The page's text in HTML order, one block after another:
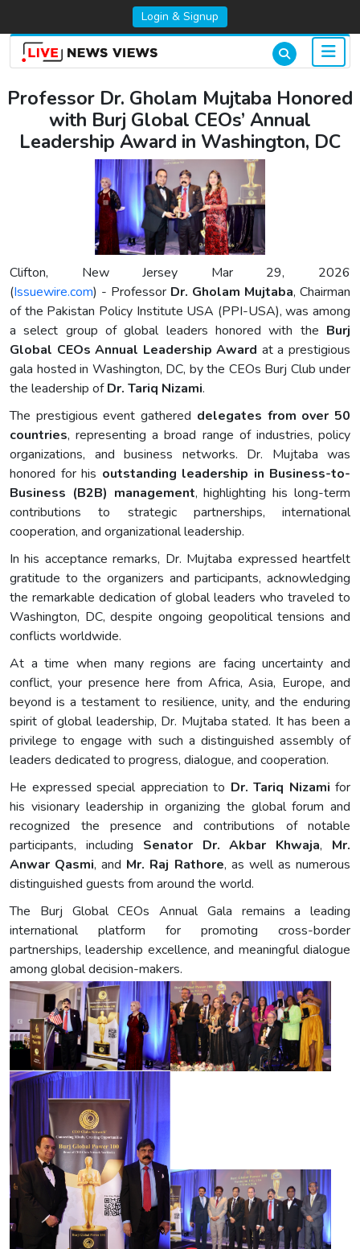
Login & Signup
Professor Dr. Gholam Mujtaba Honored
with Burj Global CEOs’ Annual
Leadership Award in Washington, DC
Clifton, New Jersey Mar 29, 2026
(Issuewire.com) - Professor Dr. Gholam Mujtaba, Chairman
of the Pakistan Policy Institute USA (PPI-USA), was among
a select group of global leaders honored with the Burj
Global CEOs Annual Leadership Award at a prestigious
gala hosted in Washington, DC, by the CEOs Burj Club under
the leadership ofDr. Tariq Nizami.
The prestigious event gathered delegates from over 50
countries, representing a broad range of industries, policy
organizations, and business networks. Dr. Mujtaba was
honored for his outstanding leadership in Business-to-
Business (B2B) management, highlighting his long-term
contributions to strategic partnerships, international
cooperation, and organizational leadership.
In his acceptance remarks, Dr. Mujtaba expressed heartfelt
gratitude to the organizers and participants, acknowledging
the remarkable dedication of global leaders who traveled to
Washington, DC, despite ongoing geopolitical tensions and
conflicts worldwide.
At a time when many regions are facing uncertainty and
conflict, your presence here from Africa, Asia, Europe, and
beyond is a testament to resilience, unity, and the enduring
spirit of global leadership, Dr. Mujtaba stated. It has been a
privilege to engage with such a distinguished assembly of
leaders dedicated to progress, dialogue, and cooperation.
He expressed special appreciation to Dr. Tariq Nizami for
his visionary leadership in organizing the global forum and
recognized the presence and contributions of notable
participants, including Senator Dr. Akbar Khwaja, Mr.
Anwar Qasmi, and Mr. Raj Rathore, as well as numerous
distinguished guests from around the world.
The Burj Global CEOs Annual Gala remains a leading
international platform for promoting cross-border
partnerships, leadership excellence, and meaningful dialogue
among global decision-makers.